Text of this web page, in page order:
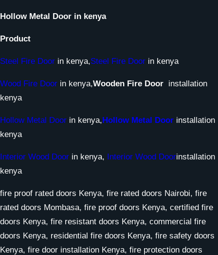
Hollow Metal Door in kenya
Product
Steel Fire Door in kenya,Steel Fire Door in kenya
Wood Fire Door in kenya,Wooden Fire Door installation
kenya
Hollow Metal Door in kenya,Hollow Metal Door installation
kenya
Interior Wood Door in kenya, Interior Wood Doorinstallation
kenya
fire proof rated doors Kenya, fire rated doors Nairobi, fire
rated doors Mombasa, fire proof doors Kenya, certified fire
doors Kenya, fire resistant doors Kenya, commercial fire
doors Kenya, residential fire doors Kenya, fire safety doors
Kenya, fire door installation Kenya, fire protection doors